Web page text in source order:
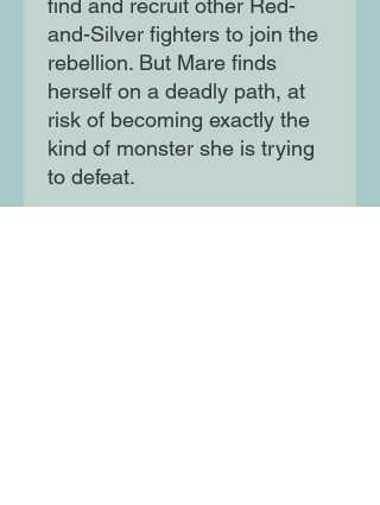
find and recruit other Red-
and-Silver fighters to join the
rebellion. But Mare finds
herself on a deadly path, at
risk of becoming exactly the
kind of monster she is trying
to defeat.